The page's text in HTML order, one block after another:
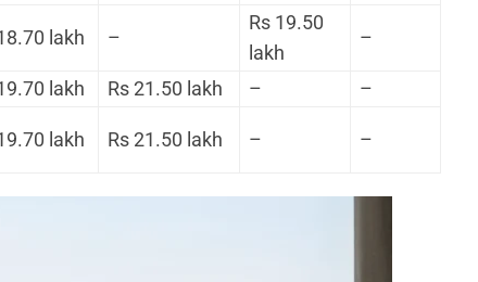
lakh –
Rs 19.50
lakh
–
lakh Rs 21.50 lakh –
–
lakh Rs 21.50 lakh – –